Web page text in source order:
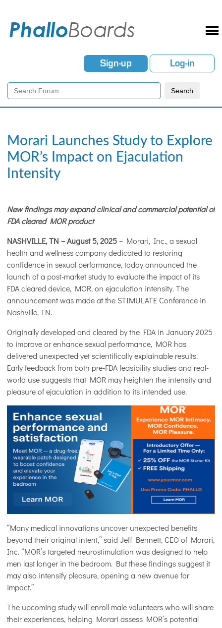
Sign-up Log-in
Morari Launches Study to Explore
MOR’s Impact on Ejaculation
Intensity
New findings may expand clinical and commercial potential of
FDA cleared MOR product
NASHVILLE, TN – August 5, 2025 – Morari, Inc., a sexual
health and wellness company dedicated to restoring
confidence in sexual performance, today announced the
launch of a post-market study to evaluate the impact of its
FDA cleared device, MOR, on ejaculation intensity. The
announcement was made at the STIMULATE Conference in
Nashville, TN.
Originally developed and cleared by the FDA in January 2025
to improve or enhance sexual performance, MOR has
delivered unexpected yet scientifically explainable results.
Early feedback from both pre-FDA feasibility studies and real-
world use suggests that MOR may heighten the intensity and
pleasure of ejaculation in addition to its intended use.
“Many medical innovations uncover unexpected benefits
beyond their original intent,” said Jeff Bennett, CEO of Morari,
Inc. “MOR’s targeted neurostimulation was designed to help
men last longer in the bedroom. But these findings suggest it
may also intensify pleasure, opening a new avenue for
impact.”
The upcoming study will enroll male volunteers who will share
their experiences, helping Morari assess MOR’s potential